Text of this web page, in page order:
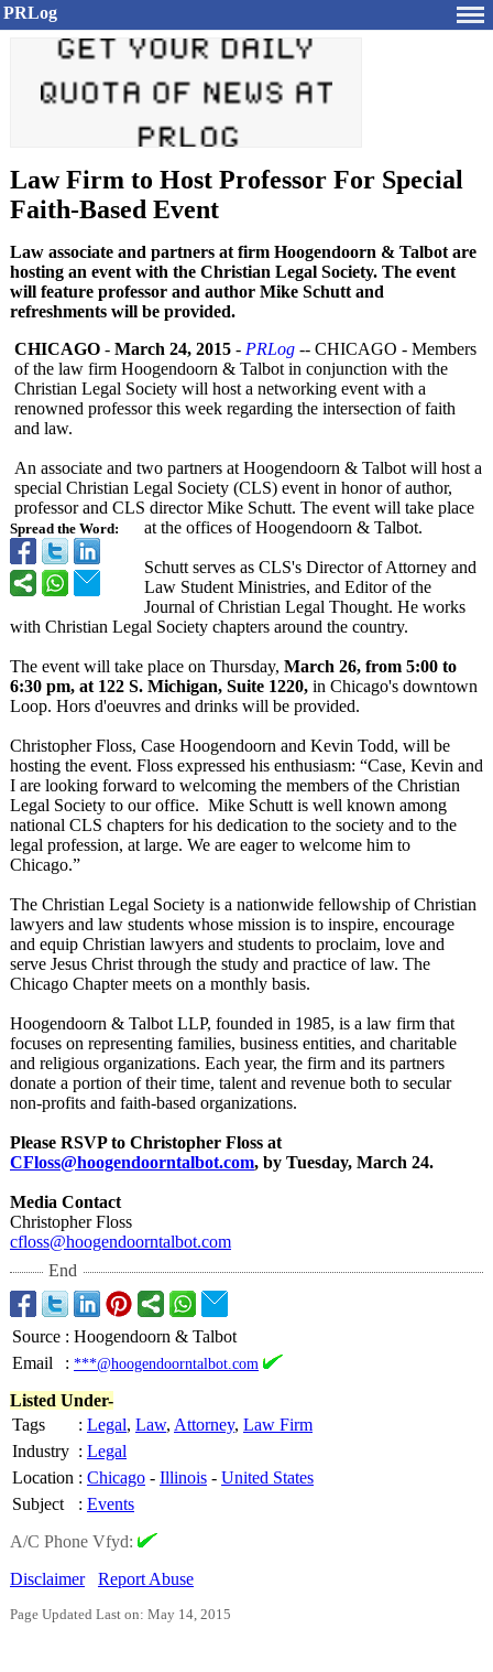
PRLog
Law Firm to Host Professor For Special
Faith-Based Event
Law associate and partners at firm Hoogendoorn & Talbot are
hosting an event with the Christian Legal Society. The event
will feature professor and author Mike Schutt and
refreshments will be provided.
Spread the Word:
CHICAGO - March 24, 2015 - PRLog -- CHICAGO - Members
of the law firm Hoogendoorn & Talbot in conjunction with the
Christian Legal Society will host a networking event with a
renowned professor this week regarding the intersection of faith
and law.
An associate and two partners at Hoogendoorn & Talbot will host a
special Christian Legal Society (CLS) event in honor of author,
professor and CLS director Mike Schutt. The event will take place
at the offices of Hoogendoorn & Talbot.
Schutt serves as CLS's Director of Attorney and
Law Student Ministries, and Editor of the
Journal of Christian Legal Thought. He works
with Christian Legal Society chapters around the country.
The event will take place on Thursday, March 26, from 5:00 to
6:30 pm, at 122 S. Michigan, Suite 1220, in Chicago's downtown
Loop. Hors d'oeuvres and drinks will be provided.
Christopher Floss, Case Hoogendoorn and Kevin Todd, will be
hosting the event. Floss expressed his enthusiasm: “Case, Kevin and
I are looking forward to welcoming the members of the Christian
Legal Society to our office. Mike Schutt is well known among
national CLS chapters for his dedication to the society and to the
legal profession, at large. We are eager to welcome him to
Chicago.”
The Christian Legal Society is a nationwide fellowship of Christian
lawyers and law students whose mission is to inspire, encourage
and equip Christian lawyers and students to proclaim, love and
serve Jesus Christ through the study and practice of law. The
Chicago Chapter meets on a monthly basis.
Hoogendoorn & Talbot LLP, founded in 1985, is a law firm that
focuses on representing families, business entities, and charitable
and religious organizations. Each year, the firm and its partners
donate a portion of their time, talent and revenue both to secular
non-profits and faith-based organizations.
Please RSVP to Christopher Floss at
CFloss@hoogendoorntalbot.com, by Tuesday, March 24.
Media Contact
Christopher Floss
cfloss@hoogendoorntalbot.com
End
Source : Hoogendoorn & Talbot
Email
: ***@hoogendoorntalbot.com
Listed Under-
Tags
: Legal, Law, Attorney, Law Firm
Industry : Legal
Location : Chicago - Illinois - United States
Subject
: Events
A/C Phone Vfyd:
Disclaimer
Report Abuse
Page Updated Last on: May 14, 2015